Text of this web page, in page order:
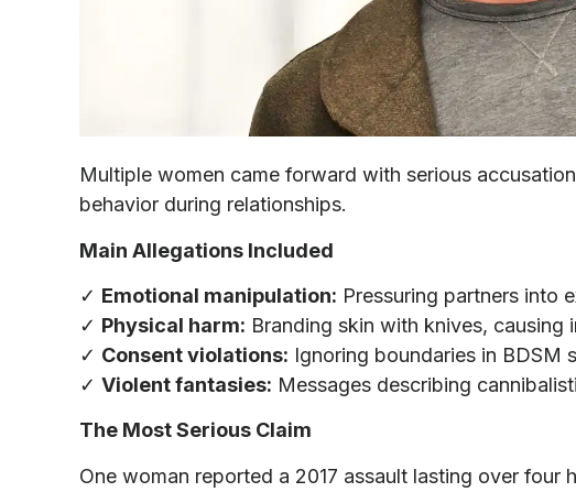
Multiple women came forward with serious
behavior during relationships.
Main Allegations Included
✓ Emotional manipulation: Pressuring partners into
✓ Physical harm: Branding skin with knives, causing
✓ Consent violations: Ignoring boundaries in BDSM
✓ Violent fantasies: Messages describing
The Most Serious Claim
One woman reported a 2017 assault lasting over four